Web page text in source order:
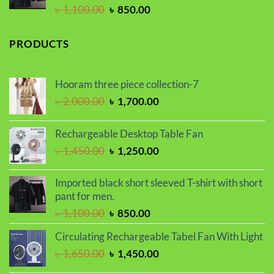
৳1,100.00 Original
৳ 850.00Current
PRODUCTS
Hooram three piece collection-7
৳2,000.00 Original
was:
৳ 2,000.00.
৳ 1,700.00Current
is:
Rechargeable Desktop Table Fan
৳1,450.00 Original
was:
৳ 1,450.00.
৳ 1,250.00Current
is:
Imported black short sleeved T-shirt with short
pant for men.
৳1,100.00 Original
price
was:
৳ 1,100.00.
৳ 850.00Current
price
is:
৳ 850.00.
Circulating Rechargeable Tabel Fan With Light
৳1,650.00 Original
৳ 1,450.00Current